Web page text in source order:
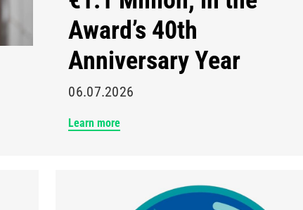
Award’s 40th
Anniversary Year
06.07.2026
Learn more